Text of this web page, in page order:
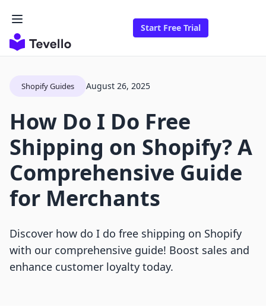
Start Free Trial
Shopify Guides August 26, 2025
How Do I Do Free
Shipping on Shopify? A
Comprehensive Guide
for Merchants
Discover how do I do free shipping on Shopify
with our comprehensive guide! Boost sales and
enhance customer loyalty today.